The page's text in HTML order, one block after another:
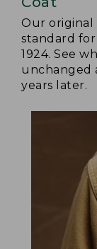
Our original
standard
1924. See
unchanged
years later.